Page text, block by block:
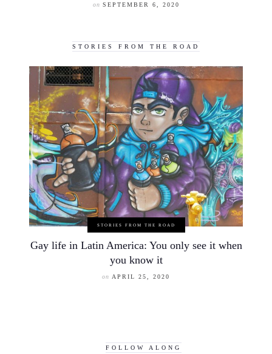
on SEPTEMBER 6, 2020
STORIES FROM THE ROAD
STORIES FROM THE ROAD
Gay life in Latin America: You only see it when
you know it
on APRIL 25, 2020
FOLLOW ALONG